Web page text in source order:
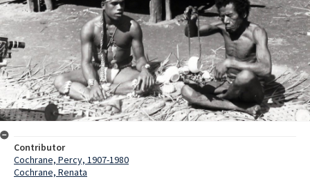
Contributor
Cochrane, Percy, 1907-1980
Cochrane, Renata